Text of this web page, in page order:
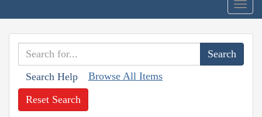
Search Help Browse All Items
Reset Search